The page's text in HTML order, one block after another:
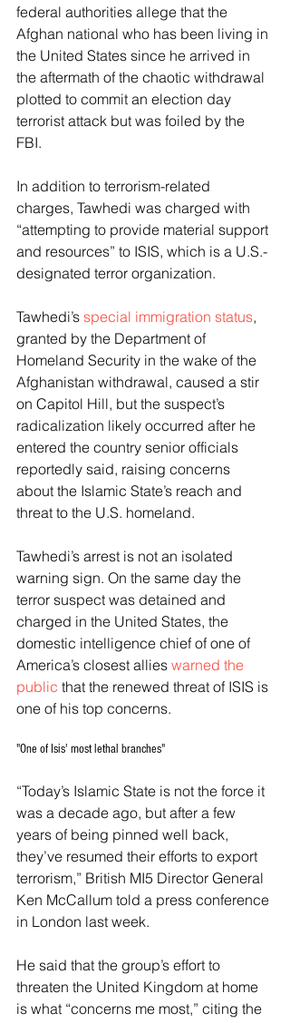
federal authorities allege that the
Afghan national who has been living in
the United States since he arrived in
the aftermath of the chaotic withdrawal
plotted to commit an election day
terrorist attack but was foiled by the
FBI.
In addition to terrorism-related
charges, Tawhedi was charged with
“attempting to provide material support
and resources” to ISIS, which is a U.S.-
designated terror organization.
Tawhedi’s special immigration status,
granted by the Department of
Homeland Security in the wake of the
Afghanistan withdrawal, caused a stir
on Capitol Hill, but the suspect’s
radicalization likely occurred after he
entered the country senior officials
reportedly said, raising concerns
about the Islamic State’s reach and
threat to the U.S. homeland.
Tawhedi’s arrest is not an isolated
warning sign. On the same day the
terror suspect was detained and
charged in the United States, the
domestic intelligence chief of one of
America’s closest allies warned the
public that the renewed threat of ISIS is
one of his top concerns.
"One of Isis' most lethal branches"
“Today’s Islamic State is not the force it
was a decade ago, but after a few
years of being pinned well back,
they’ve resumed their efforts to export
terrorism,” British MI5 Director General
Ken McCallum told a press conference
in London last week.
He said that the group’s effort to
threaten the United Kingdom at home
is what “concerns me most,” citing the